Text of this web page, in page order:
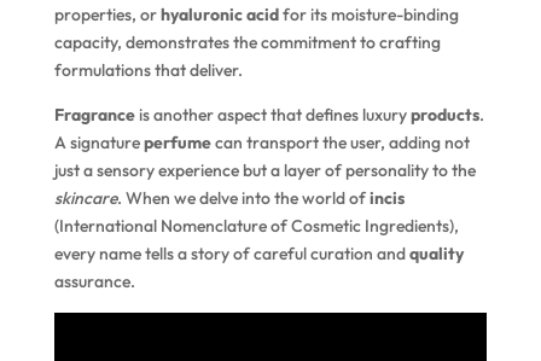
properties, orhyaluronic acidfor its moisture-binding
capacity, demonstrates the commitment to crafting
formulations that deliver.
Fragranceis another aspect that defines luxuryproducts.
A signatureperfumecan transport the user, adding not
just a sensory experience but a layer of personality to the
skincare. When we delve into the world ofincis
(International Nomenclature of Cosmetic Ingredients),
every name tells a story of careful curation andquality
assurance.